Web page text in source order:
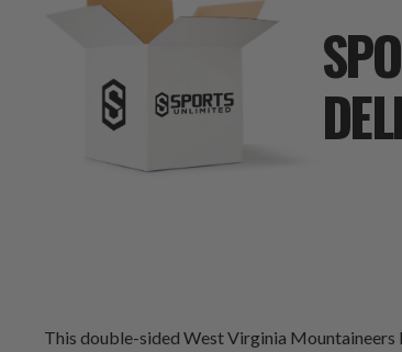
This double-sided West Virginia Mountaineers